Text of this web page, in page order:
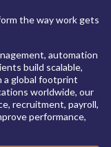
the way work gets
automation
build scalable,
a global footprint
worldwide, our
recruitment, payroll,
performance,